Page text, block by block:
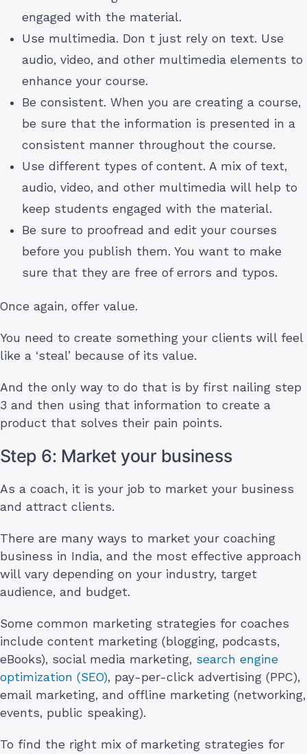
engaged with the material.
Use multimedia. Don t just rely on text. Use
audio, video, and other multimedia elements to
enhance your course.
Be consistent. When you are creating a course,
be sure that the information is presented in a
consistent manner throughout the course.
Use different types of content. A mix of text,
audio, video, and other multimedia will help to
keep students engaged with the material.
Be sure to proofread and edit your courses
before you publish them. You want to make
sure that they are free of errors and typos.
Once again, offer value.
You need to create something your clients will feel
like a ‘steal’ because of its value.
And the only way to do that is by first nailing step
3 and then using that information to create a
product that solves their pain points.
Step 6: Market your business
As a coach, it is your job to market your business
and attract clients.
There are many ways to market your coaching
business in India, and the most effective approach
will vary depending on your industry, target
audience, and budget.
Some common marketing strategies for coaches
include content marketing (blogging, podcasts,
eBooks), social media marketing, search engine
optimization (SEO), pay-per-click advertising (PPC),
email marketing, and offline marketing (networking,
events, public speaking).
To find the right mix of marketing strategies for